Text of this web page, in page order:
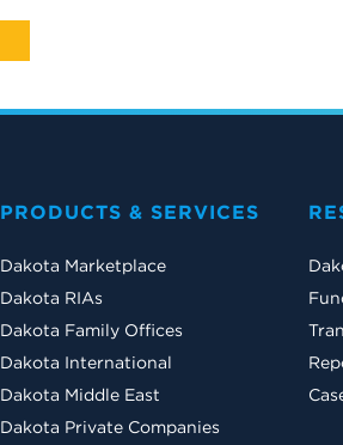
PRODUCTS & SERVICES
Dakota Marketplace
Dakota RIAs
Dakota Family Offices
Dakota International
Dakota Middle East
Dakota Private Companies